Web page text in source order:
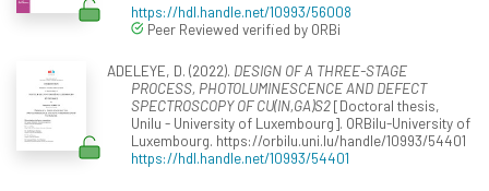
https://hdl.handle.net/10993/56008
Peer Reviewed verified by ORBi
ADELEYE, D. (2022). DESIGN OF A THREE-STAGE
PROCESS, PHOTOLUMINESCENCE AND DEFECT
SPECTROSCOPY OF CU(IN,GA)S2[Doctoral thesis,
Unilu - University of Luxembourg]. ORBilu-University of
Luxembourg. https://orbilu.uni.lu/handle/10993/54401
https://hdl.handle.net/10993/54401